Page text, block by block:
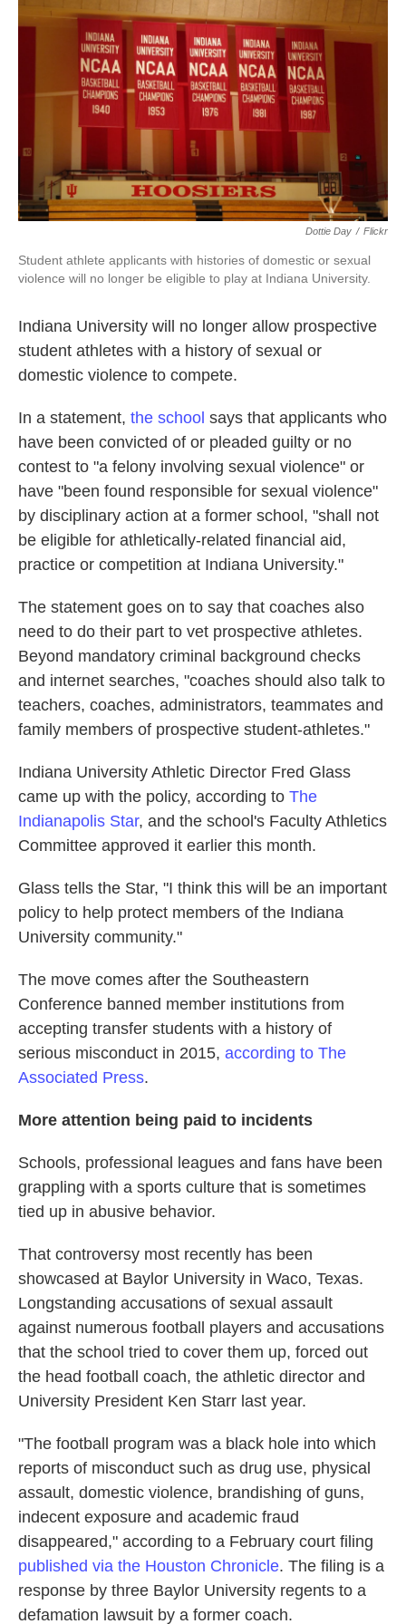
o
k
r
I
Dottie Day / Flickr
Student athlete applicants with histories of domestic or sexual
violence will no longer be eligible to play at Indiana University.
Indiana University will no longer allow prospective
student athletes with a history of sexual or
domestic violence to compete.
In a statement, the school says that applicants who
have been convicted of or pleaded guilty or no
contest to "a felony involving sexual violence" or
have "been found responsible for sexual violence"
by disciplinary action at a former school, "shall not
be eligible for athletically-related financial aid,
practice or competition at Indiana University."
The statement goes on to say that coaches also
need to do their part to vet prospective athletes.
Beyond mandatory criminal background checks
and internet searches, "coaches should also talk to
teachers, coaches, administrators, teammates and
family members of prospective student-athletes."
Indiana University Athletic Director Fred Glass
came up with the policy, according to The
Indianapolis Star, and the school's Faculty Athletics
Committee approved it earlier this month.
Glass tells the Star, "I think this will be an important
policy to help protect members of the Indiana
University community."
The move comes after the Southeastern
Conference banned member institutions from
accepting transfer students with a history of
serious misconduct in 2015, according to The
Associated Press.
More attention being paid to incidents
Schools, professional leagues and fans have been
grappling with a sports culture that is sometimes
tied up in abusive behavior.
That controversy most recently has been
showcased at Baylor University in Waco, Texas.
Longstanding accusations of sexual assault
against numerous football players and accusations
that the school tried to cover them up, forced out
the head football coach, the athletic director and
University President Ken Starr last year.
"The football program was a black hole into which
reports of misconduct such as drug use, physical
assault, domestic violence, brandishing of guns,
indecent exposure and academic fraud
disappeared," according to a February court filing
published via the Houston Chronicle. The filing is a
response by three Baylor University regents to a
defamation lawsuit by a former coach.